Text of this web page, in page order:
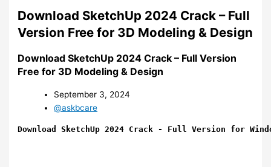
Download SketchUp 2024 Crack – Full
Version Free for 3D Modeling & Design
Download SketchUp 2024 Crack – Full Version
Free for 3D Modeling & Design
September 3, 2024
@askbcare
Download SketchUp 2024 Crack - Full Version for